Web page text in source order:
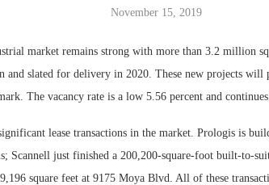
November 15, 2019
market remains strong with more than 3.2 million
and slated for delivery in 2020. These new projects will
The vacancy rate is a low 5.56 percent and
lease transactions in the market. Prologis is
Scannell just finished a 200,200-square-foot built-to-
square feet at 9175 Moya Blvd. All of these